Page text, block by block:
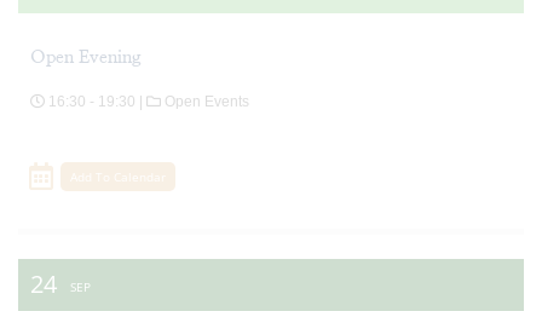
Open Evening
16:30 - 19:30 | Open Events
Add To Calendar
24 SEP